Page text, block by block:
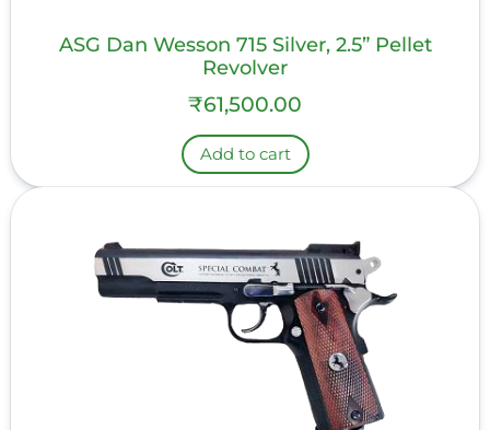
ASG Dan Wesson 715 Silver, 2.5” Pellet
Revolver
₹61,500.00
Add to cart